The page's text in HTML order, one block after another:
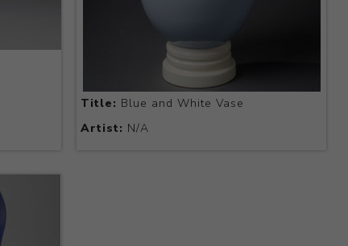
Title: Blue and White Vase
Artist: N/A